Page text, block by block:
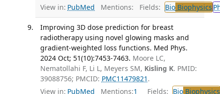
View in: PubMed Mentions: Fields: BioBiophysics
Improving 3D dose prediction for breast
radiotherapy using novel glowing masks and
gradient-weighted loss functions. Med Phys.
2024 Oct; 51(10):7453-7463. Moore LC,
Nematollahi F, Li L, Meyers SM, Kisling K. PMID:
39088756; PMCID: PMC11479821 .
View in: PubMed Mentions:1 Fields: BioBiophysics